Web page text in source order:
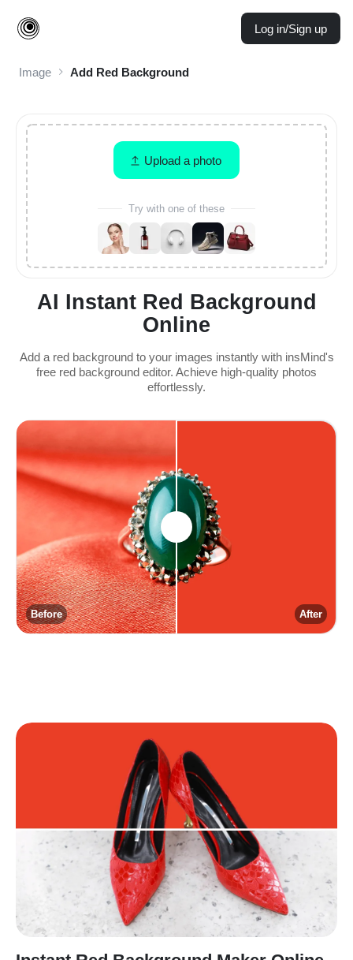
Log in/Sign up
Image Add Red Background
AI Instant Red Background
Online
Add a red background to your images instantly with insMind's
free red background editor. Achieve high-quality photos
effortlessly.
After
Before
Upload a photo
Try with one of these